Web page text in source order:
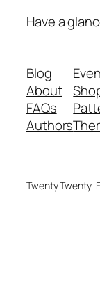
Have a
Blog
About
FAQs
Authors
Twenty Twenty-